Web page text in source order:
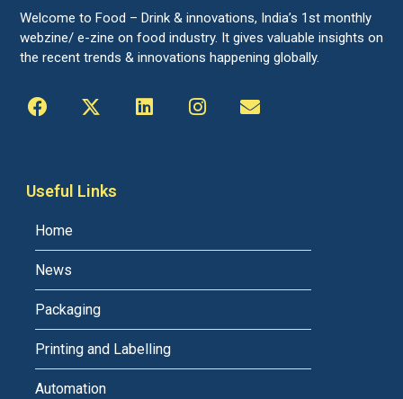
Welcome to Food – Drink & innovations, India’s 1st monthly
webzine/ e-zine on food industry. It gives valuable insights on
the recent trends & innovations happening globally.
Useful Links
Home
News
Packaging
Printing and Labelling
Automation